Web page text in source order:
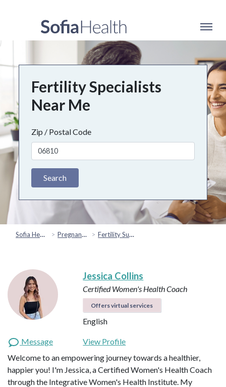
Fertility Specialists
Near Me
Zip / Postal Code
Search
Sofia Health Pregnancy & Fertility Fertility Support
Jessica Collins
Certified Women's Health Coach
Offers virtual services
English
Message
View Profile
Welcome to an empowering journey towards a healthier,
happier you! I'm Jessica, a Certified Women's Health Coach
through the Integrative Women's Health Institute. My